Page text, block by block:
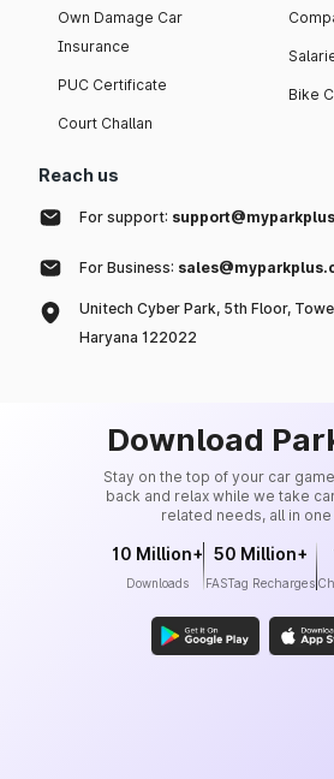
Own Damage Car
Insurance
PUC Certificate
Court Challan
Bike
Reach us
For support:
For Business:
Unitech Cyber Park, 5th Floor,
Haryana 122022
Download
Stay on the top of your car
back and relax while we take
related needs, all in
10 Million+
Downloads
50 Million+
FASTag Recharges